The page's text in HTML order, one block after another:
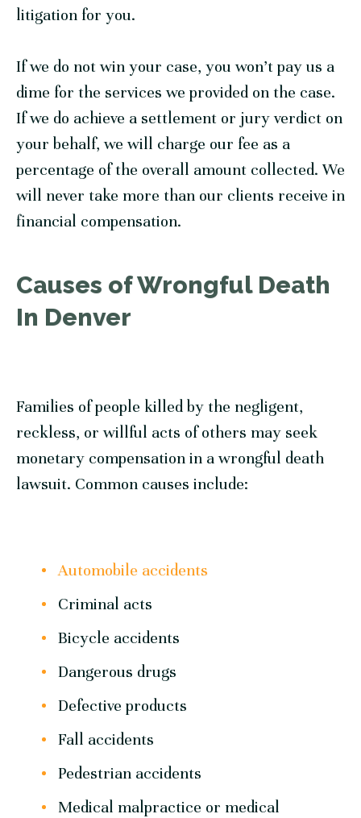
litigation for you.
If we do not win your case, you won’t pay us a
dime for the services we provided on the case.
If we do achieve a settlement or jury verdict on
your behalf, we will charge our fee as a
percentage of the overall amount collected. We
will never take more than our clients receive in
financial compensation.
Causes of Wrongful Death
In Denver
Families of people killed by the negligent,
reckless, or willful acts of others may seek
monetary compensation in a wrongful death
lawsuit. Common causes include:
Automobile accidents
Criminal acts
Bicycle accidents
Dangerous drugs
Defective products
Fall accidents
Pedestrian accidents
Medical malpractice or medical